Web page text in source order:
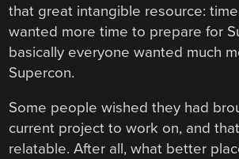
that great intangible resource:
wanted more time to prepare for
basically everyone wanted much
Supercon.
Some people wished they had
current project to work on, and
relatable. After all, what better